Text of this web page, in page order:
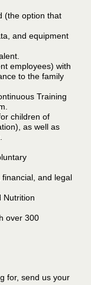
(the option that
and equipment
employees) with
to the family
Training
children of
as well as
and legal
Nutrition
over 300
for, send us your